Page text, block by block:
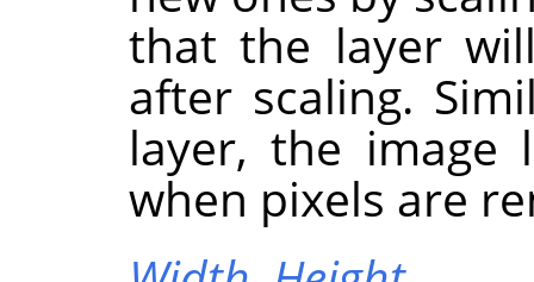
that the layer
after scaling.
layer, the image
when pixels are